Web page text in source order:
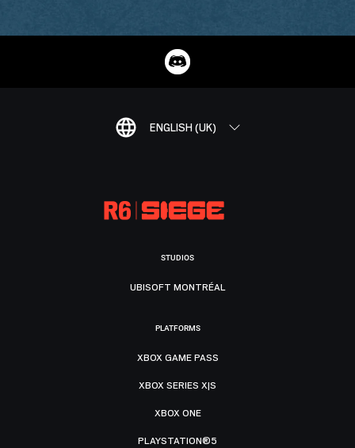
ENGLISH (UK)
STUDIOS
UBISOFT MONTRÉAL
PLATFORMS
XBOX GAME PASS
XBOX SERIES X|S
XBOX ONE
PLAYSTATION®5